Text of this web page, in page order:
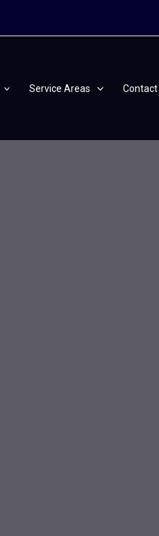
Service Areas Contact